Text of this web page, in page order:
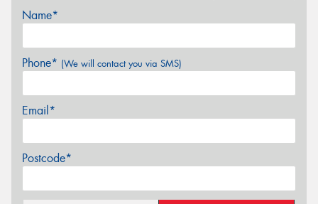
Name*
Phone* (We will contact you via SMS)
Email*
Postcode*